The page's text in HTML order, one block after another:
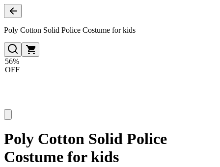
Poly Cotton Solid Police Costume for kids
56%
OFF
Poly Cotton Solid Police
Costume for kids